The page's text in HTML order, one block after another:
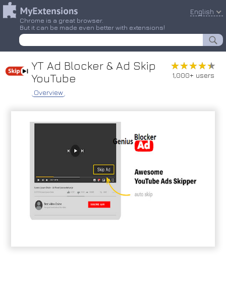
Chrome is a great browser.
But it can be made even better with extensions!
English
YT Ad Blocker & Ad Skip
YouTube
Overview
★★★★★
★★★★★
1,000+ users